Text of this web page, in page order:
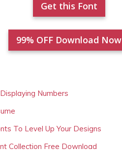
Get this Font
99% OFF Download Now
Numbers
To Level Up Your Designs
Collection Free Download